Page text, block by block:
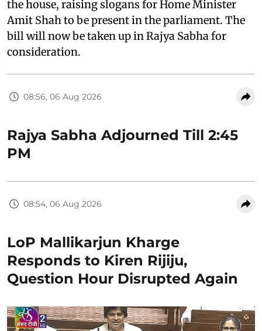
the house, raising slogans for Home Minister
Amit Shah to be present in the parliament. The
bill will now be taken up in Rajya Sabha for
consideration.
08:56, 06 Aug 2026
Rajya Sabha Adjourned Till 2:45
PM
08:54, 06 Aug 2026
LoP Mallikarjun Kharge
Responds to Kiren Rijiju,
Question Hour Disrupted Again